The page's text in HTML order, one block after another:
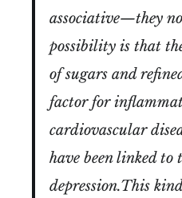
associative—they
possibility is that
of sugars and
factor for
cardiovascular
have been linked to
depression.This